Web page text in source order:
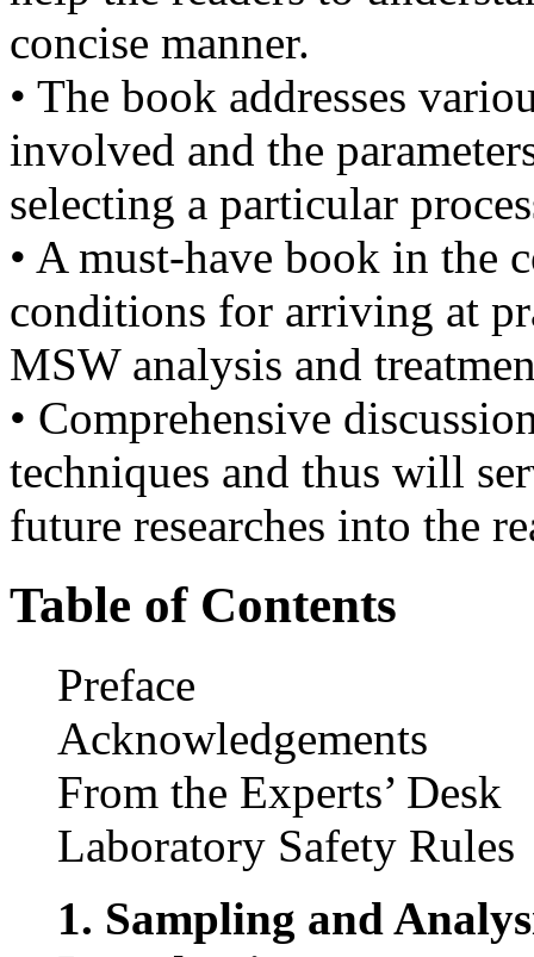
concise manner.
• The book addresses
involved and the
selecting a particular
• A must-have book in the
conditions for arriving at
MSW analysis and
• Comprehensive
techniques and thus will
future researches into the
Table of Contents
Preface
Acknowledgements
From the Experts’ Desk
Laboratory Safety Rules
1. Sampling and